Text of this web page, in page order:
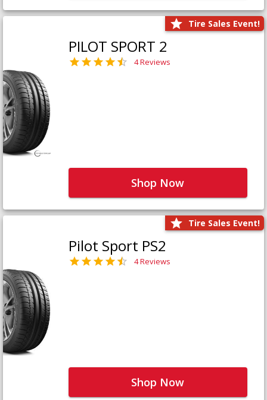
Tire Sales Event!
PILOT SPORT 2
4 Reviews
Shop Now
Tire Sales Event!
Pilot Sport PS2
4 Reviews
Shop Now